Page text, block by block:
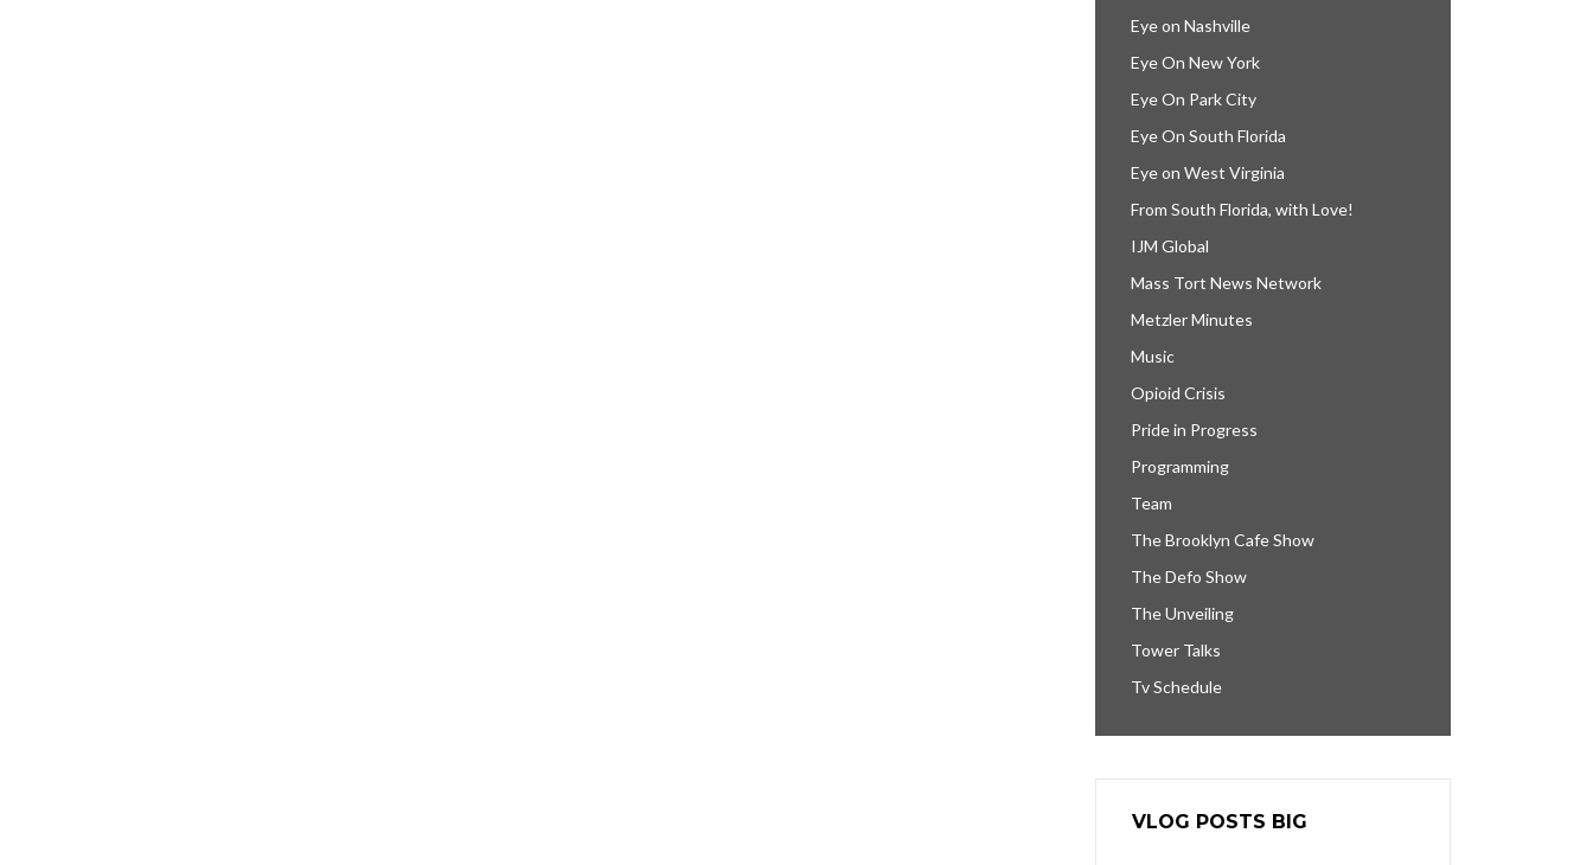
Eye on Nashville
Eye On New York
Eye On Park City
Eye On South Florida
Eye on West Virginia
From South Florida, with Love!
IJM Global
Mass Tort News Network
Metzler Minutes
Music
Opioid Crisis
Pride in Progress
Programming
Team
The Brooklyn Cafe Show
The Defo Show
The Unveiling
Tower Talks
Tv Schedule
VLOG POSTS BIG